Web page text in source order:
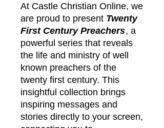
At Castle Christian Online, we
are proud to present Twenty
First Century Preachers, a
powerful series that reveals
the life and ministry of well
known preachers of the
twenty first century. This
insightful collection brings
inspiring messages and
stories directly to your screen,